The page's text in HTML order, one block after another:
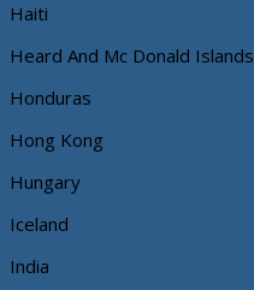
Haiti
Heard And Mc Donald Islands
Honduras
Hong Kong
Hungary
Iceland
India